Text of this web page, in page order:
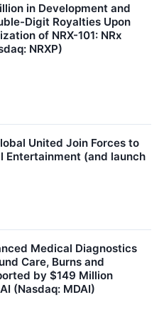
in Development and
Digit Royalties Upon
of NRX-101: NRx
NRXP)
United Join Forces to
Entertainment (and launch
Medical Diagnostics
Care, Burns and
by $149 Million
(Nasdaq: MDAI)